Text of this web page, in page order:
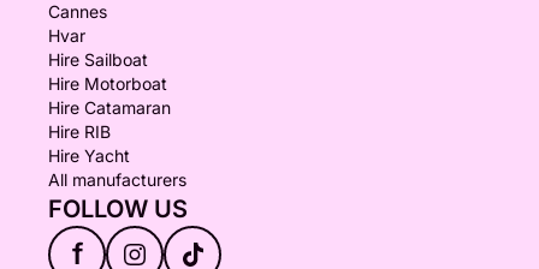
Cannes
Hvar
Hire Sailboat
Hire Motorboat
Hire Catamaran
Hire RIB
Hire Yacht
All manufacturers
FOLLOW US
f